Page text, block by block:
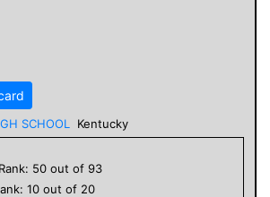
SCHOOL
Kentucky
Rank: 50 out of 93
10 out of 20